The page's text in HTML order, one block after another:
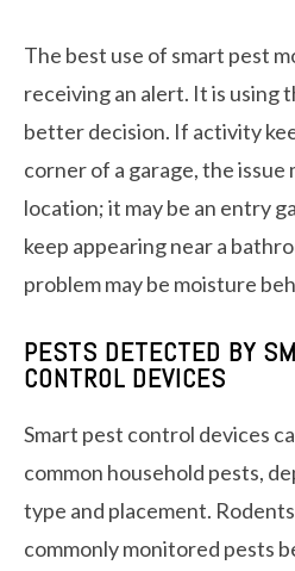
The best use of smart pest
receiving an alert. It is using
better decision. If activity
corner of a garage, the issue
location; it may be an entry
keep appearing near a
problem may be moisture
PESTS DETECTED BY
CONTROL DEVICES
Smart pest control devices
common household pests,
type and placement.
commonly monitored pests